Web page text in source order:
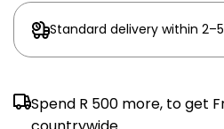
Standard delivery within
Spend R 500 more, to get